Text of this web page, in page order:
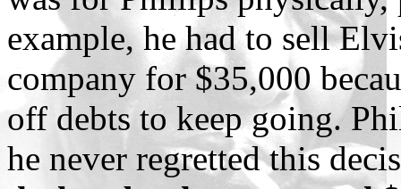
example, he had to sell
company for $35,000
off debts to keep going.
he never regretted this